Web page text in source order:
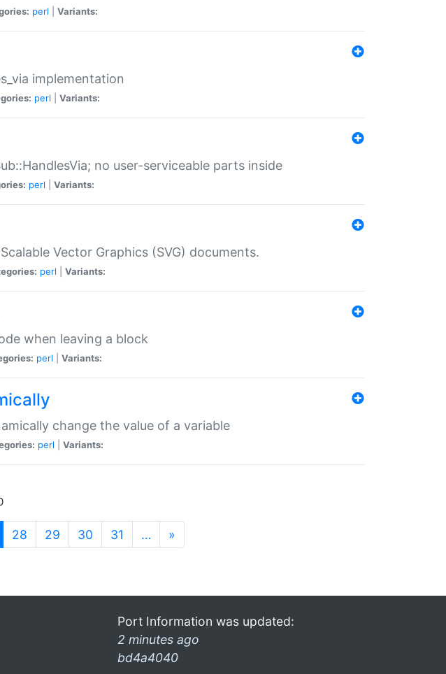
perl Variants:
implementation
perl Variants:
no user-serviceable parts inside
perl Variants:
Vector Graphics (SVG) documents.
perl Variants:
when leaving a block
perl Variants:
change the value of a variable
perl Variants:
(current)
28 29 30 31 … »
Port Information was updated:
2 minutes ago
bd4a4040